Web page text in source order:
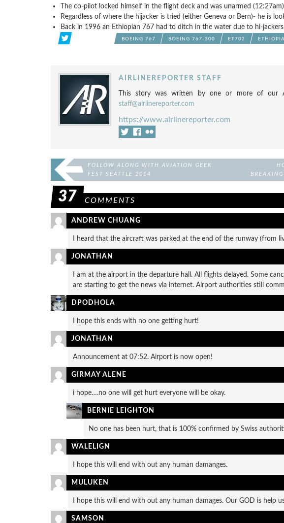
The co-pilot locked himself in the flight deck and was unarmed (12:27am)
Regardless of where the hijacker is tried (either Geneva or Bern)- he is
Back in 1996 an Ethiopian 767 had to ditch in the water due to hi-
BOEING 767 BOEING 767-300 ET702
AIRLINEREPORTER STAFF
This story was written by one or more of our
staff@airlinereporter.com
https://www.airlinereporter.com
FOLLOW ALONG WITH AVIATION GEEK
FEST SEATTLE 2014
37 COMMENTS
ANDREW CHUANG
I heard that the aircraft was parked at the end of the runway (from
JONATHAN
I am at the airport in the departure hall. All flights delayed. Some
are starting to get the news via internet. Airport authorities still
DPODHOLA
I hope this ends with no one getting hurt!
JONATHAN
Announcement at 07:52. Airport is now open!
GIRMAY ALENE
i hope….no one will get hurt everyone will be okay.
BERNIE LEIGHTON
No one has been hurt, that is 100% confirmed by Swiss
WALELIGN
I hope this will end with out any human damanges.
MULUKEN
I hope this will end with out any human damages. Our GOD is help
SAMSON